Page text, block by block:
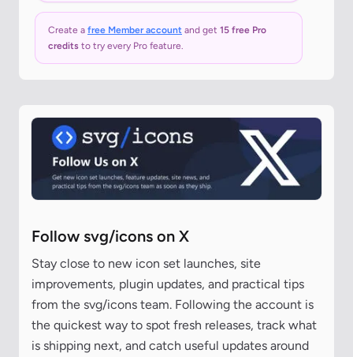
Create a free Member account and get 15 free Pro
credits to try every Pro feature.
Follow svg/icons on X
Stay close to new icon set launches, site
improvements, plugin updates, and practical tips
from the svg/icons team. Following the account is
the quickest way to spot fresh releases, track what
is shipping next, and catch useful updates around